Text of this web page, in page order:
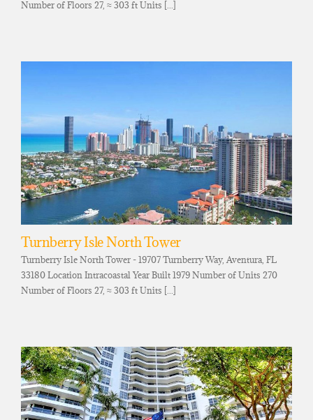
Number of Floors 27, ≈ 303 ft Units [...]
Turnberry Isle North Tower
Turnberry Isle North Tower - 19707 Turnberry Way, Aventura, FL
33180 Location Intracoastal Year Built 1979 Number of Units 270
Number of Floors 27, ≈ 303 ft Units [...]